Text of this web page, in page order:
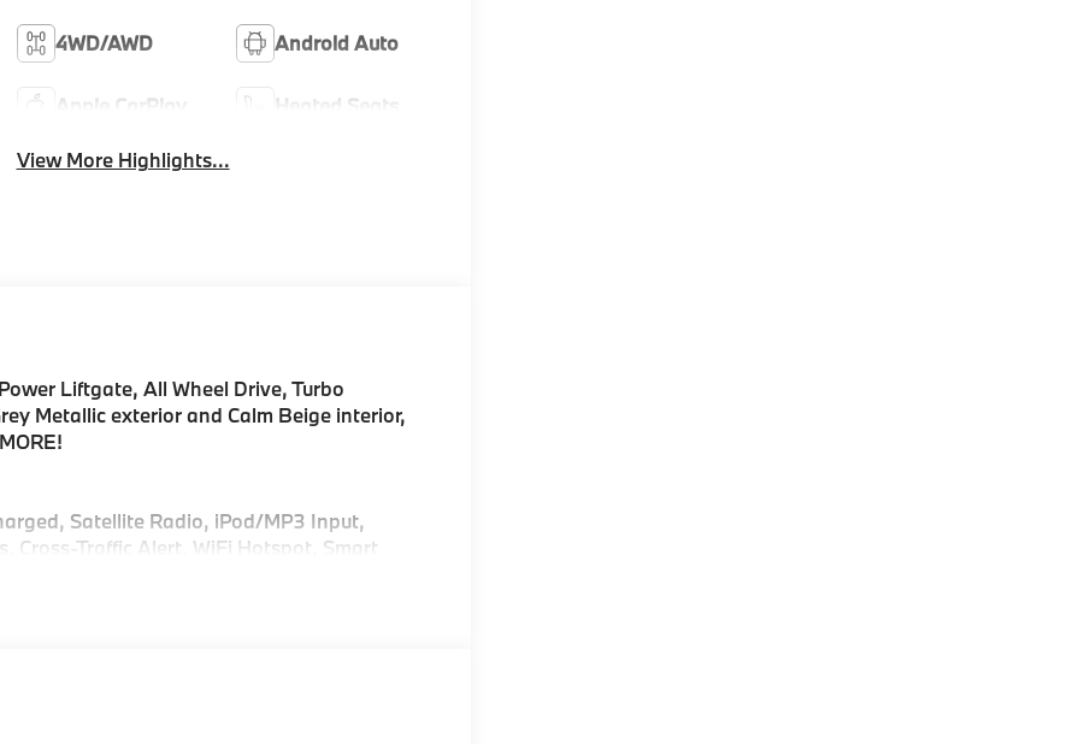
4WD/AWD Android Auto
Apple CarPlay Heated Seats
View More Highlights...
Liftgate, All Wheel Drive, Turbo
Metallic exterior and Calm Beige interior,
Satellite Radio, iPod/MP3 Input,
Cross-Traffic Alert, WiFi Hotspot, Smart
Remote Trunk Release.
View), Heated Steering Wheel,